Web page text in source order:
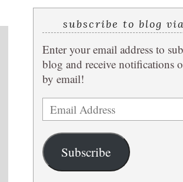
subscribe to blog
Enter your email address to
blog and receive notifications
by email!
Email
Address
Subscribe